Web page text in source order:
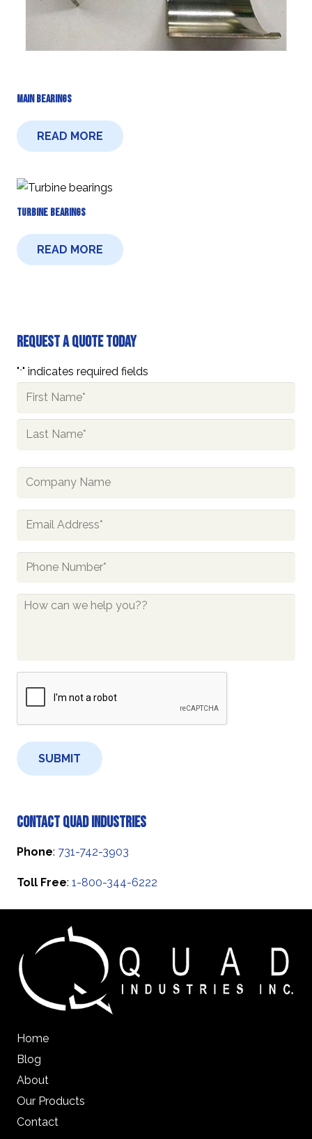
Main Bearings
READ MORE
Turbine Bearings
READ MORE
Request A Quote Today
"*" indicates required fields
Name
Company
Email
Phone
How
Contact Quad Industries
Phone: 731-742-3903
Toll Free: 1-800-344-6222
Home
Blog
About
Our Products
Contact